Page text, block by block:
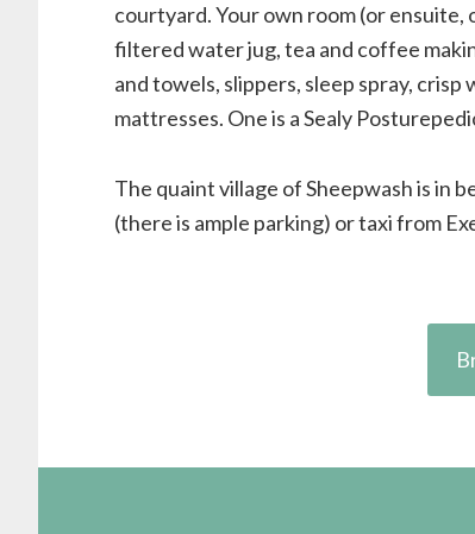
courtyard. Your own room (or
filtered water jug, tea and coffee
and towels, slippers, sleep spray,
mattresses. One is a Sealy
The quaint village of Sheepwash is in
(there is ample parking) or taxi from